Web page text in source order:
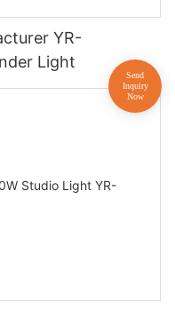
YR-
Light